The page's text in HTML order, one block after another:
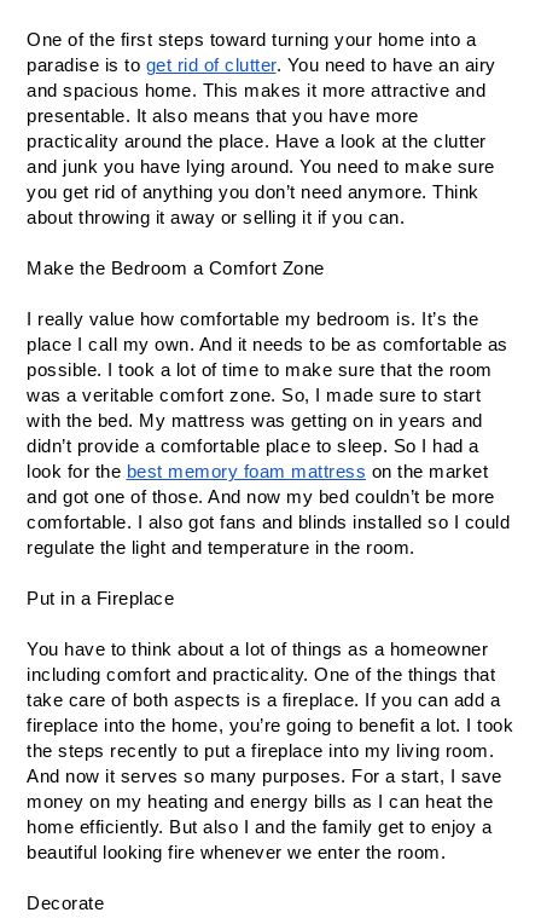
One of the first steps toward turning your home into a
paradise is to get rid of clutter. You need to have an airy
and spacious home. This makes it more attractive and
presentable. It also means that you have more
practicality around the place. Have a look at the clutter
and junk you have lying around. You need to make sure
you get rid of anything you don’t need anymore. Think
about throwing it away or selling it if you can.
Make the Bedroom a Comfort Zone
I really value how comfortable my bedroom is. It’s the
place I call my own. And it needs to be as comfortable as
possible. I took a lot of time to make sure that the room
was a veritable comfort zone. So, I made sure to start
with the bed. My mattress was getting on in years and
didn’t provide a comfortable place to sleep. So I had a
look for the best memory foam mattress on the market
and got one of those. And now my bed couldn’t be more
comfortable. I also got fans and blinds installed so I could
regulate the light and temperature in the room.
Put in a Fireplace
You have to think about a lot of things as a homeowner
including comfort and practicality. One of the things that
take care of both aspects is a fireplace. If you can add a
fireplace into the home, you’re going to benefit a lot. I took
the steps recently to put a fireplace into my living room.
And now it serves so many purposes. For a start, I save
money on my heating and energy bills as I can heat the
home efficiently. But also I and the family get to enjoy a
beautiful looking fire whenever we enter the room.
Decorate